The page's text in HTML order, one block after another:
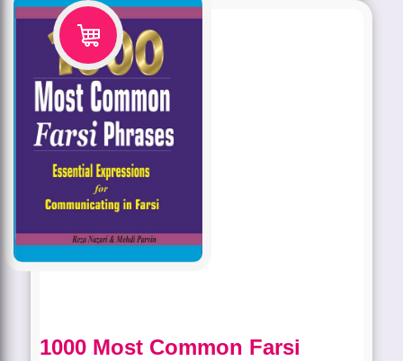
1000 Most Common Farsi